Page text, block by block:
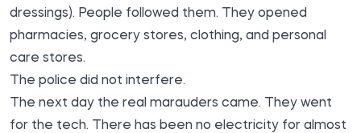
dressings). People followed them. They opened
pharmacies, grocery stores, clothing, and personal
care stores.
The police did not interfere.
The next day the real marauders came. They went
for the tech. There has been no electricity for almost